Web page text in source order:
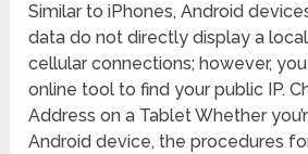
Similar to iPhones, Android
data do not directly display a
cellular connections; however,
online tool to find your public IP.
Address on a Tablet Whether
Android device, the procedures